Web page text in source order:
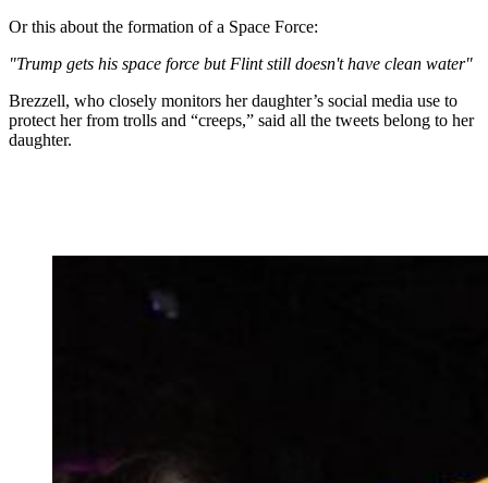
Or this about the formation of a Space Force:
"Trump gets his space force but Flint still doesn't have clean water"
Brezzell, who closely monitors her daughter’s social media use to
protect her from trolls and “creeps,” said all the tweets belong to her
daughter.